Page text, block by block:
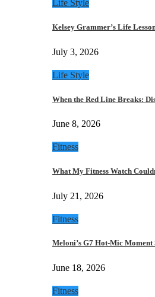
Life Style
Kelsey Grammer’s Life
July 3, 2026
Life Style
When the Red Line Breaks:
June 8, 2026
Fitness
What My Fitness Watch
July 21, 2026
Fitness
Meloni’s G7 Hot-Mic
June 18, 2026
Fitness